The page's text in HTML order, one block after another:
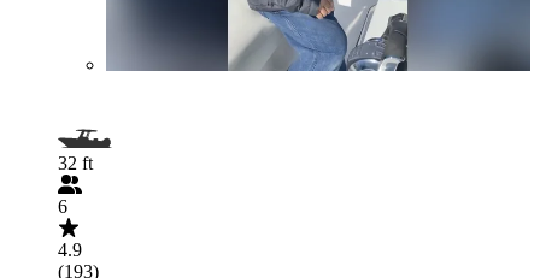
32 ft
6
4.9
(193)